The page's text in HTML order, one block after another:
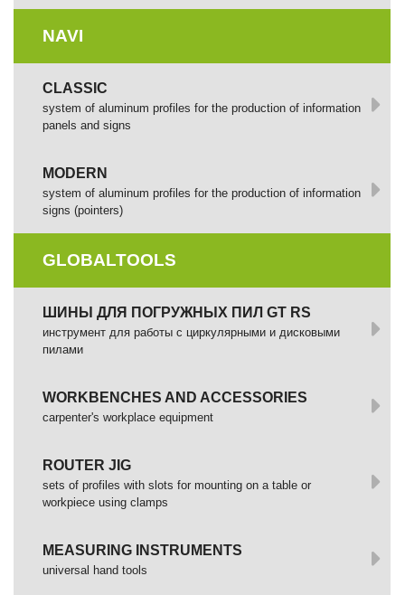
NAVI
CLASSIC
system of aluminum profiles for the production of information
panels and signs
MODERN
system of aluminum profiles for the production of information
signs (pointers)
GLOBALTOOLS
ШИНЫ ДЛЯ ПОГРУЖНЫХ ПИЛ GT RS
инструмент для работы с циркулярными и дисковыми
пилами
WORKBENCHES AND ACCESSORIES
сarpenter's workplace equipment
ROUTER JIG
sets of profiles with slots for mounting on a table or
workpiece using clamps
MEASURING INSTRUMENTS
universal hand tools